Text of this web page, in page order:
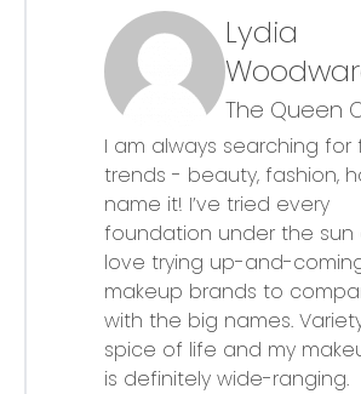
Lydia
The Queen
I am always searching for
trends - beauty, fashion,
name it! I’ve tried every
foundation under the sun
love trying up-and-
makeup brands to
with the big names.
spice of life and my
is definitely wide-ranging.